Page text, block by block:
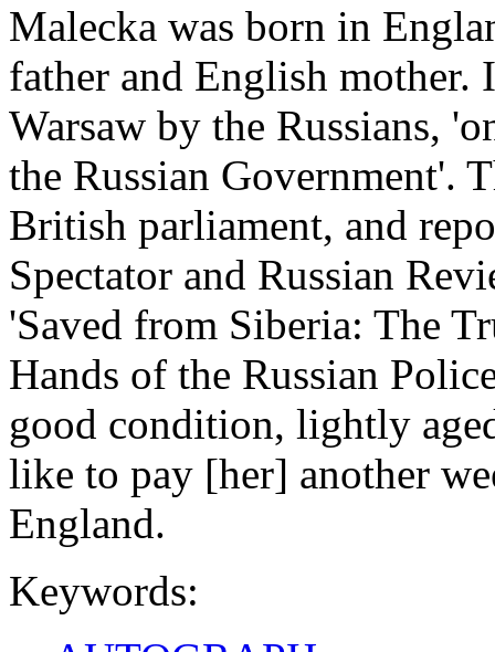
Malecka was born in
father and English mother.
Warsaw by the Russians,
the Russian Government'.
British parliament, and
Spectator and Russian
'Saved from Siberia: The
Hands of the Russian
good condition, lightly
like to pay [her] another
England.
Keywords: